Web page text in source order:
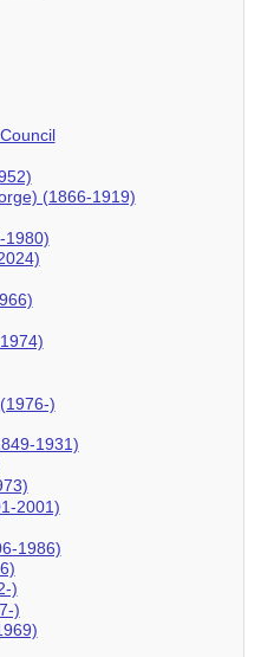
(1866-1919)
1980)
)
1931)
2001)
1986)
)
)